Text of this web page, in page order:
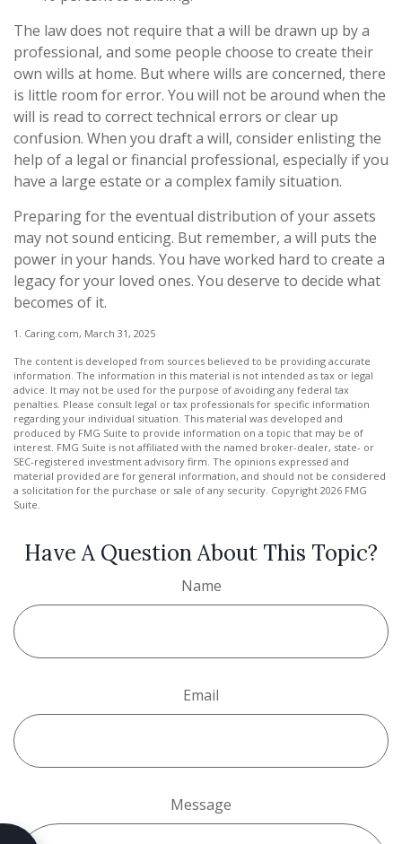
The law does not require that a will be drawn up by a
professional, and some people choose to create their
own wills at home. But where wills are concerned, there
is little room for error. You will not be around when the
will is read to correct technical errors or clear up
confusion. When you draft a will, consider enlisting the
help of a legal or financial professional, especially if you
have a large estate or a complex family situation.
Preparing for the eventual distribution of your assets
may not sound enticing. But remember, a will puts the
power in your hands. You have worked hard to create a
legacy for your loved ones. You deserve to decide what
becomes of it.
1. Caring.com, March 31, 2025
The content is developed from sources believed to be providing accurate
information. The information in this material is not intended as tax or legal
advice. It may not be used for the purpose of avoiding any federal tax
penalties. Please consult legal or tax professionals for specific information
regarding your individual situation. This material was developed and
produced by FMG Suite to provide information on a topic that may be of
interest. FMG Suite is not affiliated with the named broker-dealer, state- or
SEC-registered investment advisory firm. The opinions expressed and
material provided are for general information, and should not be considered
a solicitation for the purchase or sale of any security. Copyright 2026 FMG
Suite.
Have A Question About This Topic?
Name
Email
Message